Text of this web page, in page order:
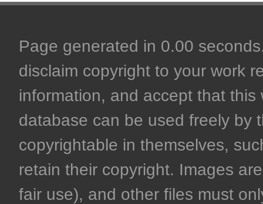
Page generated in 0.00
disclaim copyright to your work
information, and accept that
database can be used freely by
copyrightable in themselves,
retain their copyright. Images
fair use), and other files must